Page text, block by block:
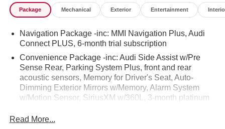
be undersold and we will match or beat any advertised
from us we will make an offer to buy yours!!
Package Mechanical Exterior Entertainment
Navigation Package -inc: MMI Navigation Plus, Audi
Connect PLUS, 6-month trial subscription
Convenience Package -inc: Audi Side Assist w/Pre
Sense Rear, Parking System Plus, front and rear
acoustic sensors, Memory for Driver's Seat, Auto-
Dimming Exterior Mirrors w/Memory, Alarm System
w/Motion Sensor, SiriusXM w/360L, 3-month platinum
Adaptive Cruise Control, Audi Advanced Key, keyless
Read More...